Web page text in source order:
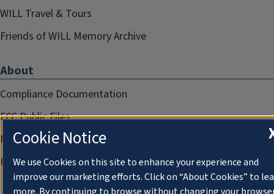
WILL Travel & Tours
Friends of WILL Memory Archive
About
Compliance Documentation
FCC Public Files
Management
Privacy Notice
Cookie Notice
We use Cookies on this site to enhance your experience and
improve our marketing efforts. Click on “About Cookies” to